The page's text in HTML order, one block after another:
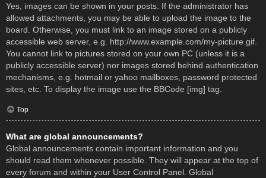
Yes, images can be shown in your posts. If the administrator has
allowed attachments, you may be able to upload the image to the
board. Otherwise, you must link to an image stored on a publicly
accessible web server, e.g. http://www.example.com/my-picture.gif.
You cannot link to pictures stored on your own PC (unless it is a
publicly accessible server) nor images stored behind authentication
mechanisms, e.g. hotmail or yahoo mailboxes, password protected
sites, etc. To display the image use the BBCode [img] tag.
Top
What are global announcements?
Global announcements contain important information and you
should read them whenever possible. They will appear at the top of
every forum and within your User Control Panel. Global